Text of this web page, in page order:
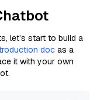
let’s start to build a
doc as a
it with your own